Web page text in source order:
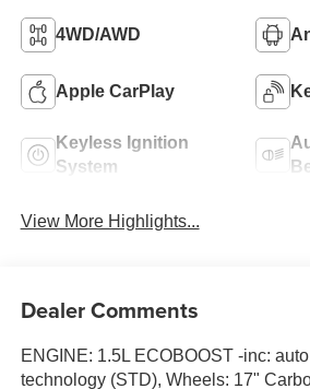
4WD/AWD
Apple CarPlay
Keyless Ignition
System
View More Highlights...
Dealer Comments
ENGINE: 1.5L ECOBOOST -inc:
technology (STD), Wheels: 17"